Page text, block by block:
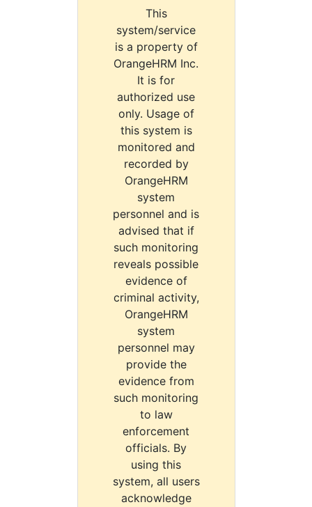
This
system/service
is a property of
OrangeHRM Inc.
It is for
authorized use
only. Usage of
this system is
monitored and
recorded by
OrangeHRM
system
personnel and is
advised that if
such monitoring
reveals possible
evidence of
criminal activity,
OrangeHRM
system
personnel may
provide the
evidence from
such monitoring
to law
enforcement
officials. By
using this
system, all users
acknowledge